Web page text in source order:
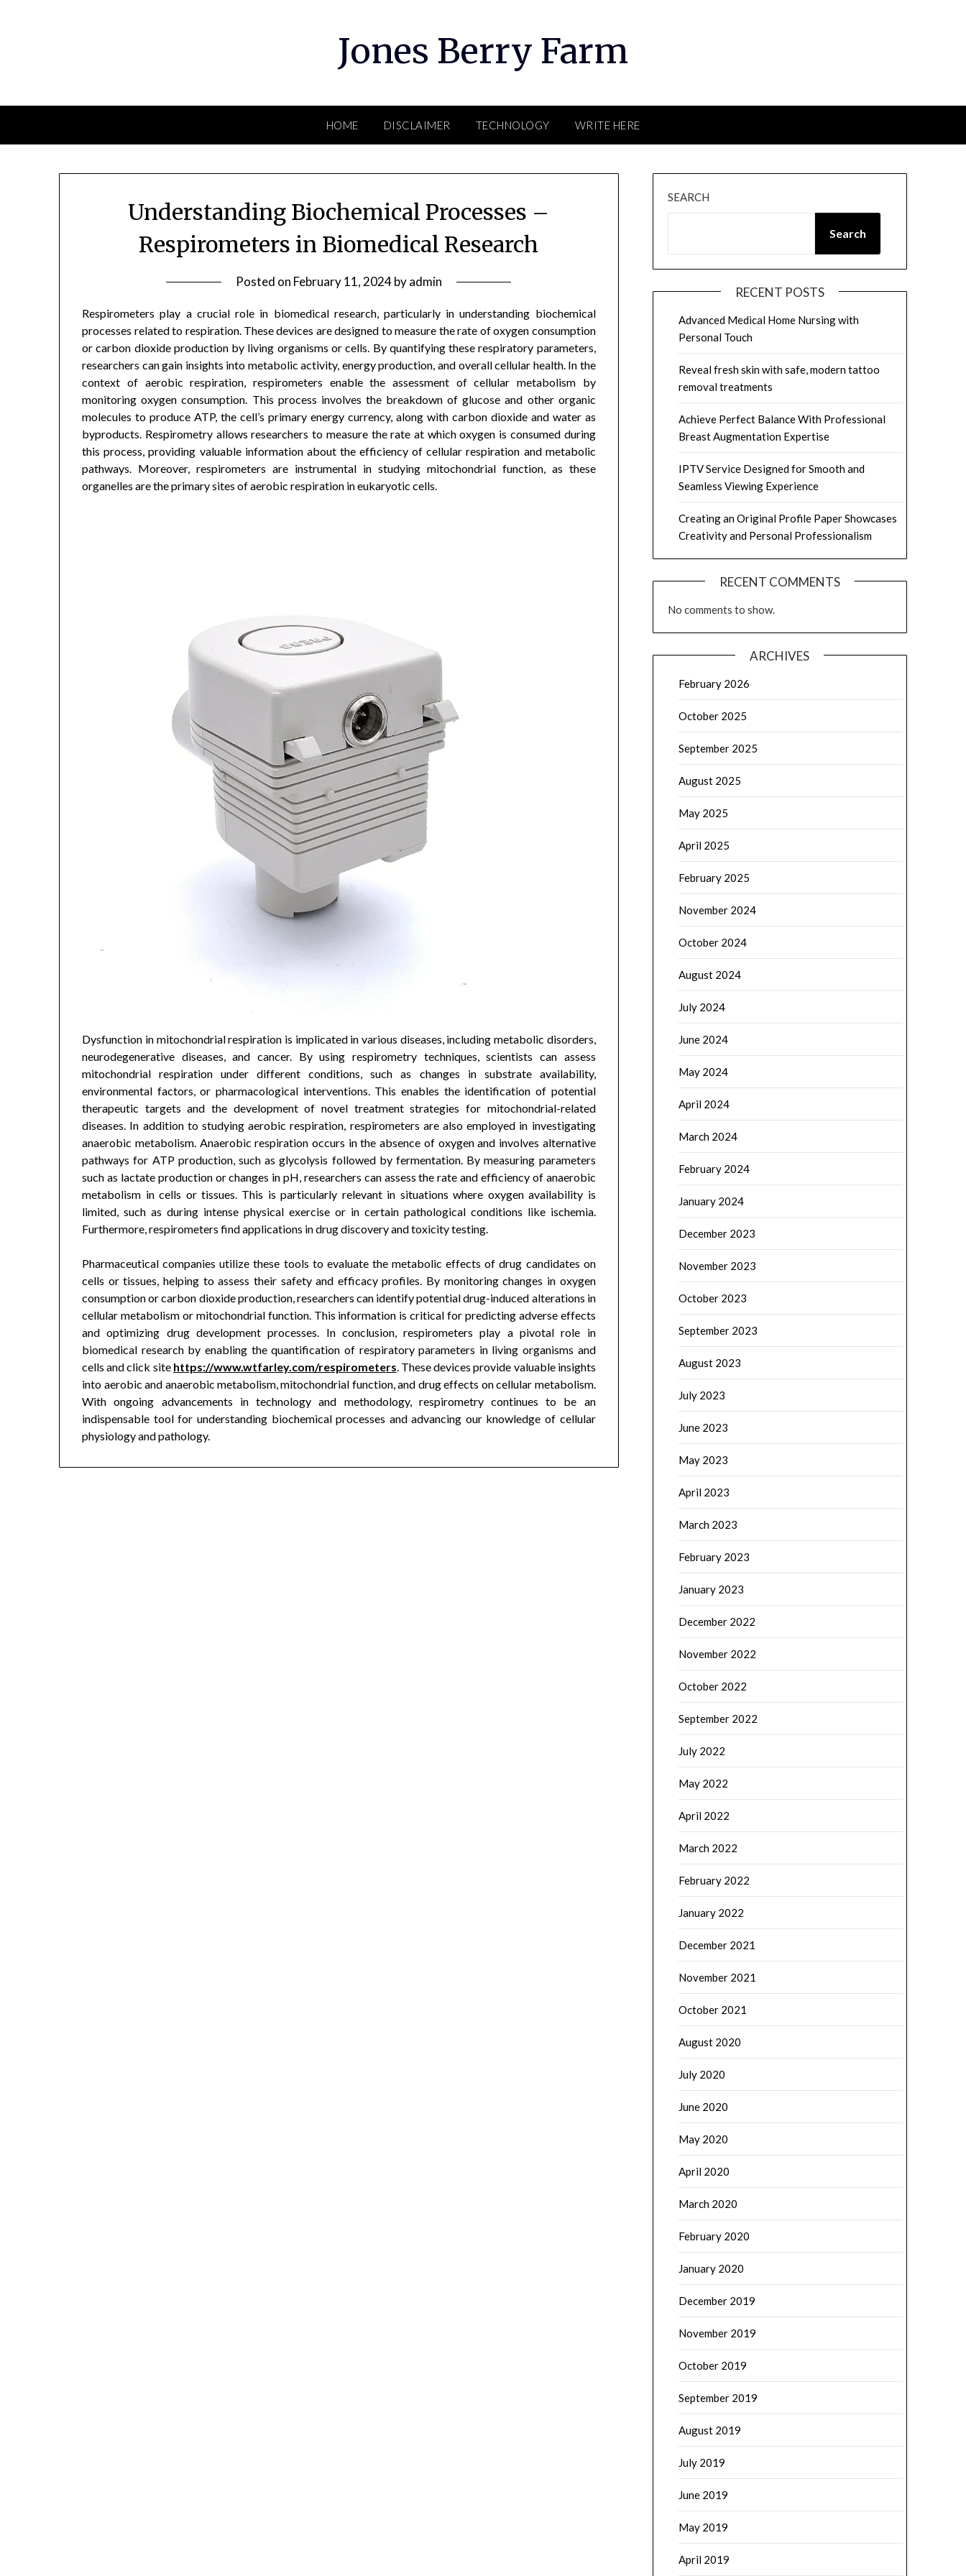
Jones Berry Farm
HOME DISCLAIMER TECHNOLOGY WRITE HERE
Understanding Biochemical Processes –
Respirometers in Biomedical Research
Posted on February 11, 2024byadmin
Respirometers play a crucial role in biomedical research, particularly in understanding biochemical
processes related to respiration. These devices are designed to measure the rate of oxygen consumption
or carbon dioxide production by living organisms or cells. By quantifying these respiratory parameters,
researchers can gain insights into metabolic activity, energy production, and overall cellular health. In the
context of aerobic respiration, respirometers enable the assessment of cellular metabolism by
monitoring oxygen consumption. This process involves the breakdown of glucose and other organic
molecules to produce ATP, the cell’s primary energy currency, along with carbon dioxide and water as
byproducts. Respirometry allows researchers to measure the rate at which oxygen is consumed during
this process, providing valuable information about the efficiency of cellular respiration and metabolic
pathways. Moreover, respirometers are instrumental in studying mitochondrial function, as these
organelles are the primary sites of aerobic respiration in eukaryotic cells.
Dysfunction in mitochondrial respiration is implicated in various diseases, including metabolic disorders,
neurodegenerative diseases, and cancer. By using respirometry techniques, scientists can assess
mitochondrial respiration under different conditions, such as changes in substrate availability,
environmental factors, or pharmacological interventions. This enables the identification of potential
therapeutic targets and the development of novel treatment strategies for mitochondrial-related
diseases. In addition to studying aerobic respiration, respirometers are also employed in investigating
anaerobic metabolism. Anaerobic respiration occurs in the absence of oxygen and involves alternative
pathways for ATP production, such as glycolysis followed by fermentation. By measuring parameters
such as lactate production or changes in pH, researchers can assess the rate and efficiency of anaerobic
metabolism in cells or tissues. This is particularly relevant in situations where oxygen availability is
limited, such as during intense physical exercise or in certain pathological conditions like ischemia.
Furthermore, respirometers find applications in drug discovery and toxicity testing.
Pharmaceutical companies utilize these tools to evaluate the metabolic effects of drug candidates on
cells or tissues, helping to assess their safety and efficacy profiles. By monitoring changes in oxygen
consumption or carbon dioxide production, researchers can identify potential drug-induced alterations in
cellular metabolism or mitochondrial function. This information is critical for predicting adverse effects
and optimizing drug development processes. In conclusion, respirometers play a pivotal role in
biomedical research by enabling the quantification of respiratory parameters in living organisms and
cells and click site https://www.wtfarley.com/respirometers. These devices provide valuable insights
into aerobic and anaerobic metabolism, mitochondrial function, and drug effects on cellular metabolism.
With ongoing advancements in technology and methodology, respirometry continues to be an
indispensable tool for understanding biochemical processes and advancing our knowledge of cellular
physiology and pathology.
SEARCH
Search
RECENT POSTS
Advanced Medical Home Nursing with
Personal Touch
Reveal fresh skin with safe, modern tattoo
removal treatments
Achieve Perfect Balance With Professional
Breast Augmentation Expertise
IPTV Service Designed for Smooth and
Seamless Viewing Experience
Creating an Original Profile Paper Showcases
Creativity and Personal Professionalism
RECENT COMMENTS
No comments to show.
ARCHIVES
February 2026
October 2025
September 2025
August 2025
May 2025
April 2025
February 2025
November 2024
October 2024
August 2024
July 2024
June 2024
May 2024
April 2024
March 2024
February 2024
January 2024
December 2023
November 2023
October 2023
September 2023
August 2023
July 2023
June 2023
May 2023
April 2023
March 2023
February 2023
January 2023
December 2022
November 2022
October 2022
September 2022
July 2022
May 2022
April 2022
March 2022
February 2022
January 2022
December 2021
November 2021
October 2021
August 2020
July 2020
June 2020
May 2020
April 2020
March 2020
February 2020
January 2020
December 2019
November 2019
October 2019
September 2019
August 2019
July 2019
June 2019
May 2019
April 2019